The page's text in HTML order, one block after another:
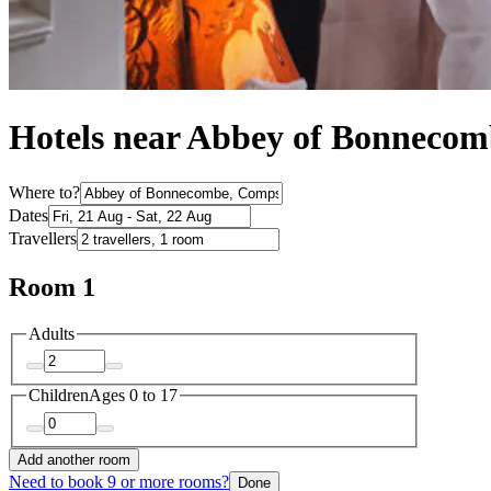
Hotels near Abbey of
Where to?
Dates
Travellers
Room 1
Adults
ChildrenAges 0 to 17
Add another room
Need to book 9 or more rooms? Done